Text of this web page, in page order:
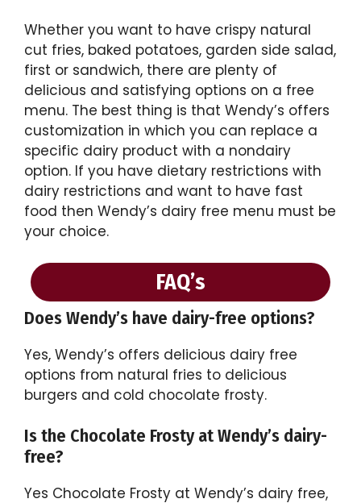
Whether you want to have crispy natural
cut fries, baked potatoes, garden side salad,
first or sandwich, there are plenty of
delicious and satisfying options on a free
menu. The best thing is that Wendy’s offers
customization in which you can replace a
specific dairy product with a nondairy
option. If you have dietary restrictions with
dairy restrictions and want to have fast
food then Wendy’s dairy free menu must be
your choice.
FAQ’s
Does Wendy’s have dairy-free options?
Yes, Wendy’s offers delicious dairy free
options from natural fries to delicious
burgers and cold chocolate frosty.
Is the Chocolate Frosty at Wendy’s dairy-
free?
Yes Chocolate Frosty at Wendy’s dairy free,